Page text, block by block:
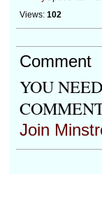
Views: 102
Comment
YOU
Join